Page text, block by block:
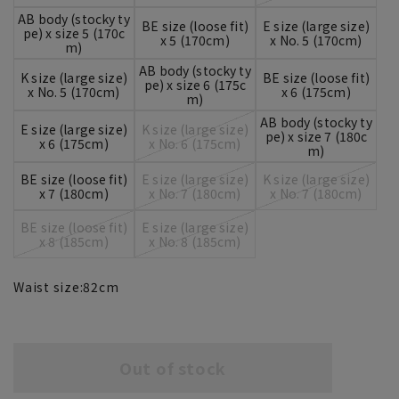
AB body (stocky ty
pe) x size 5 (170c
m)
BE size (loose fit)
x 5 (170cm)
E size (large size)
x No. 5 (170cm)
K size (large size)
x No. 5 (170cm)
AB body (stocky ty
pe) x size 6 (175c
m)
BE size (loose fit)
x 6 (175cm)
E size (large size)
x 6 (175cm)
K size (large size)
x No. 6 (175cm)
AB body (stocky ty
pe) x size 7 (180c
m)
BE size (loose fit)
x 7 (180cm)
E size (large size)
x No. 7 (180cm)
K size (large size)
x No. 7 (180cm)
BE size (loose fit)
x 8 (185cm)
E size (large size)
x No. 8 (185cm)
Waist size:82cm